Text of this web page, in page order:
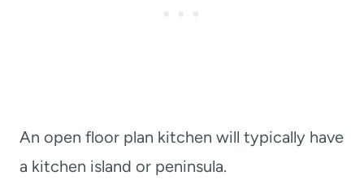
An open floor plan kitchen will typically have
a kitchen island or peninsula.